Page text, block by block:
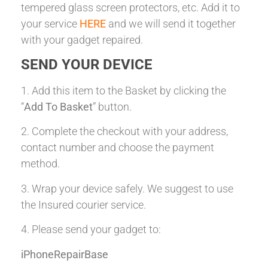
tempered glass screen protectors, etc. Add it to
your service HERE and we will send it together
with your gadget repaired.
SEND YOUR DEVICE
1. Add this item to the Basket by clicking the
“Add To Basket” button.
2. Complete the checkout with your address,
contact number and choose the payment
method.
3. Wrap your device safely. We suggest to use
the Insured courier service.
4. Please send your gadget to:
iPhoneRepairBase